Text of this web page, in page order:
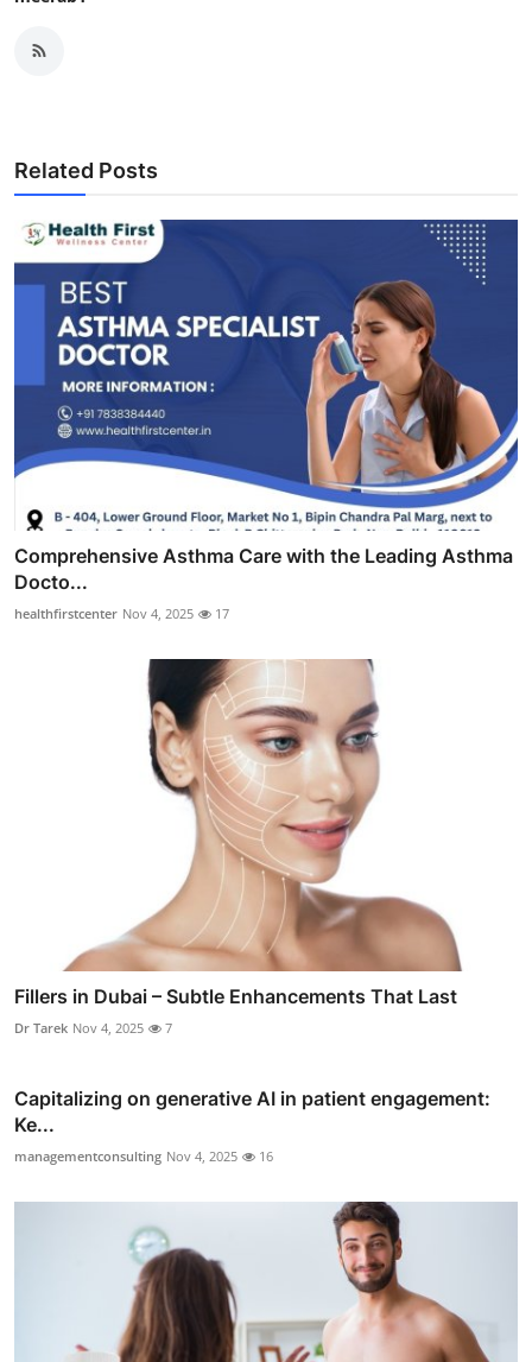
Related Posts
Comprehensive Asthma Care with the Leading Asthma
Docto...
healthfirstcenter Nov 4, 2025 17
Fillers in Dubai – Subtle Enhancements That Last
Dr Tarek Nov 4, 2025 7
Capitalizing on generative AI in patient engagement:
Ke...
managementconsulting Nov 4, 2025 16